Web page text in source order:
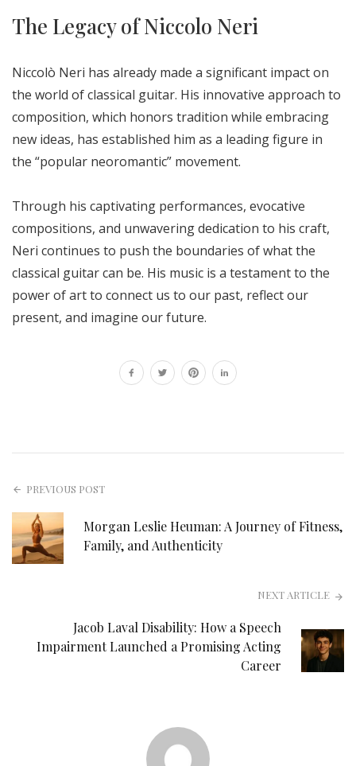
The Legacy of Niccolo Neri
Niccolò Neri has already made a significant impact on
the world of classical guitar. His innovative approach to
composition, which honors tradition while embracing
new ideas, has established him as a leading figure in
the “popular neoromantic” movement.
Through his captivating performances, evocative
compositions, and unwavering dedication to his craft,
Neri continues to push the boundaries of what the
classical guitar can be. His music is a testament to the
power of art to connect us to our past, reflect our
present, and imagine our future.
PREVIOUS POST
Morgan Leslie Heuman: A Journey of Fitness,
Family, and Authenticity
NEXT ARTICLE
Jacob Laval Disability: How a Speech
Impairment Launched a Promising Acting
Career